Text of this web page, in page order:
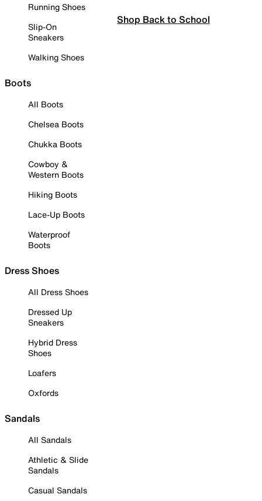
Running Shoes
Slip-On
Sneakers
Walking Shoes
Boots
All Boots
Chelsea Boots
Chukka Boots
Cowboy &
Western Boots
Hiking Boots
Lace-Up Boots
Waterproof
Boots
Dress Shoes
All Dress Shoes
Dressed Up
Sneakers
Hybrid Dress
Shoes
Loafers
Oxfords
Sandals
All Sandals
Athletic & Slide
Sandals
Casual Sandals
Shop Back to School